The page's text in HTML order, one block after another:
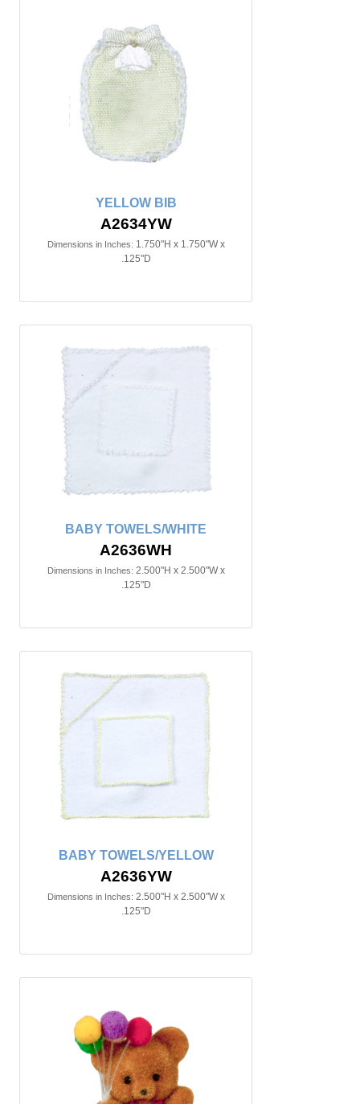
YELLOW BIB
A2634YW
Dimensions in Inches: 1.750"H x 1.750"W x
.125"D
BABY TOWELS/WHITE
A2636WH
Dimensions in Inches: 2.500"H x 2.500"W x
.125"D
BABY TOWELS/YELLOW
A2636YW
Dimensions in Inches: 2.500"H x 2.500"W x
.125"D